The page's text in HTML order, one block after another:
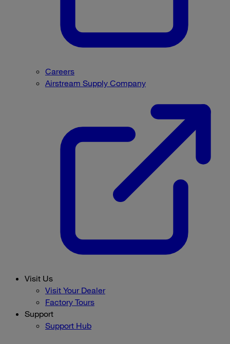
Careers
Airstream Supply Company
Visit Us
Visit Your Dealer
Factory Tours
Support
Support Hub